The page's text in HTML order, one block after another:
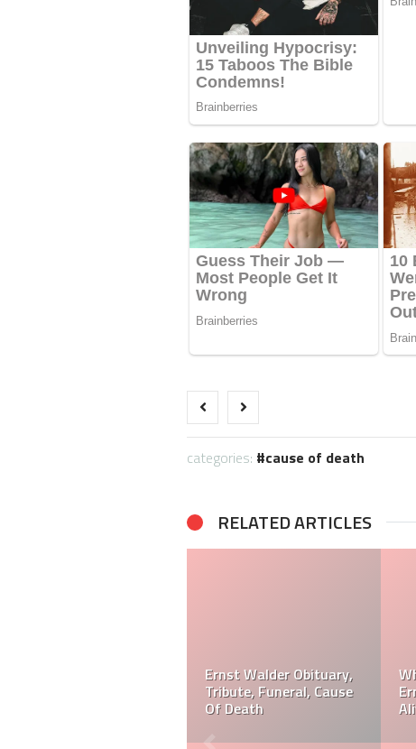
categories: cause of death
RELATED ARTICLES
Ernst Walder Cause Of
Death: What Happened
Akeem Omolade Dead:
Akeem Omolade Cause